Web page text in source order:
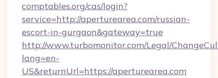
comptables.org/cas/login?
service=http://aperturearea.com/russian-
escort-in-gurgaon&gateway=true
http://www.turbomonitor.com/Legal/
lang=en-
US&returnUrl=https://aperturearea.com